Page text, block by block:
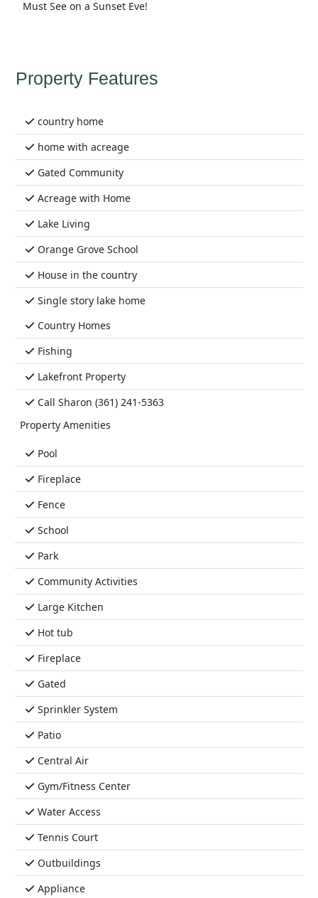
Must See on a Sunset Eve!
Property Features
country home
home with acreage
Gated Community
Acreage with Home
Lake Living
Orange Grove School
House in the country
Single story lake home
Country Homes
Fishing
Lakefront Property
Call Sharon (361) 241-5363
Property Amenities
Pool
Fireplace
Fence
School
Park
Community Activities
Large Kitchen
Hot tub
Fireplace
Gated
Sprinkler System
Patio
Central Air
Gym/Fitness Center
Water Access
Tennis Court
Outbuildings
Appliance